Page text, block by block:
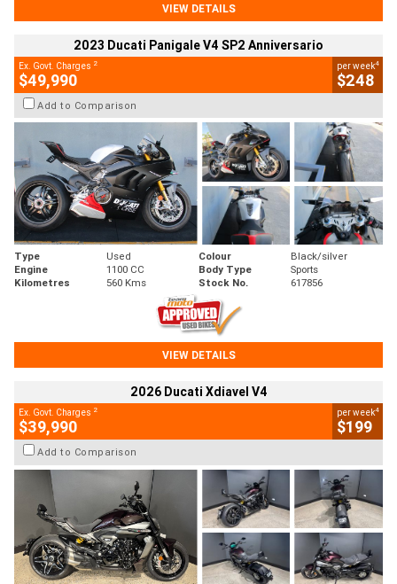
VIEW DETAILS
2023 Ducati Panigale V4 SP2 Anniversario
Ex. Govt. Charges 2
$49,990
per week4
$248
Add to Comparison
Type Used Colour
Black/silver
Engine
1100 CC Body Type
Sports
Kilometres
560 Kms Stock No. 617856
VIEW DETAILS
2026 Ducati Xdiavel V4
Ex. Govt. Charges 2
$39,990
per week4
$199
Add to Comparison